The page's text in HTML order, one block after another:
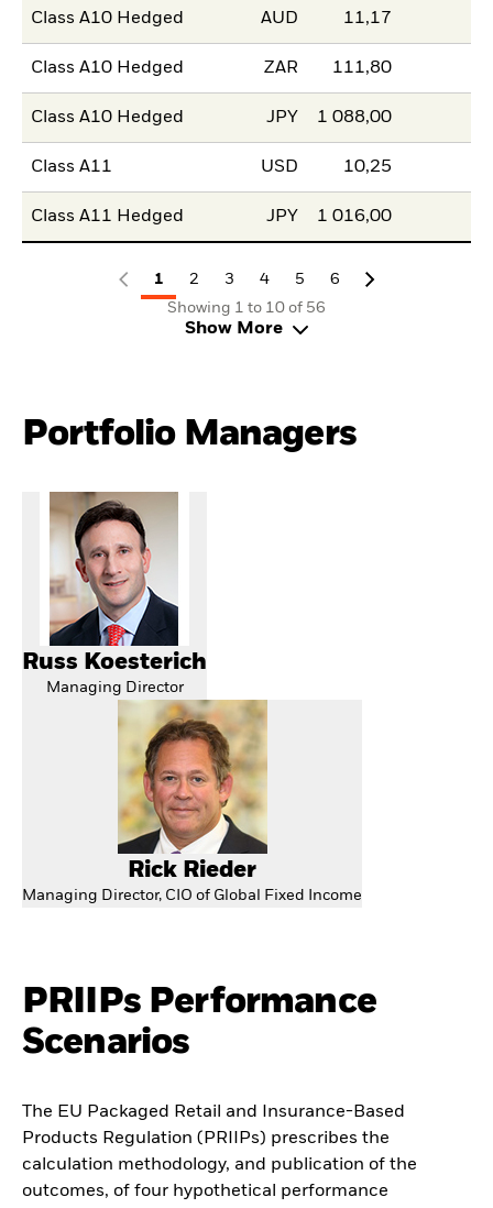
Class A10 Hedged AUD 11,17
Class A10 Hedged ZAR 111,80
Class A10 Hedged JPY 1 088,00
Class A11 USD 10,25
Class A11 Hedged JPY 1 016,00
1 2 3 4 5
6
Showing 1 to 10 of 56
Show More
Portfolio Managers
Russ Koesterich
Managing Director
Rick Rieder
Managing Director, CIO of Global Fixed Income
PRIIPs Performance
Scenarios
The EU Packaged Retail and Insurance-Based
Products Regulation (PRIIPs) prescribes the
calculation methodology, and publication of the
outcomes, of four hypothetical performance